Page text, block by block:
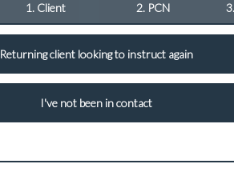
1. Client 2. PCN
Returning client looking to instruct again
I've not been in contact